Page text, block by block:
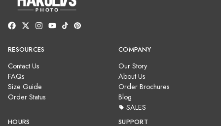
RESOURCES
Contact Us
FAQs
Size Guide
Order Status
COMPANY
Our Story
About Us
Order Brochures
Blog
SALES
HOURS SUPPORT